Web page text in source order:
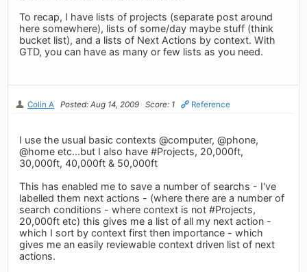
To recap, I have lists of projects (separate post around
here somewhere), lists of some/day maybe stuff (think
bucket list), and a lists of Next Actions by context. With
GTD, you can have as many or few lists as you need.
Colin A Posted: Aug 14, 2009 Score: 1 Reference
I use the usual basic contexts @computer, @phone,
@home etc...but I also have #Projects, 20,000ft,
30,000ft, 40,000ft & 50,000ft
This has enabled me to save a number of searchs - I've
labelled them next actions - (where there are a number of
search conditions - where context is not #Projects,
20,000ft etc) this gives me a list of all my next action -
which I sort by context first then importance - which
gives me an easily reviewable context driven list of next
actions.